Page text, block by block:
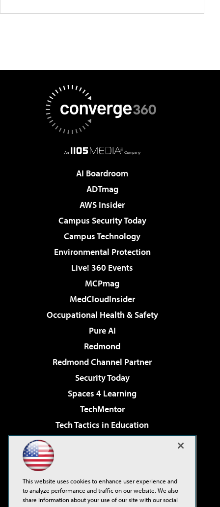
AI Boardroom
ADTmag
AWS Insider
Campus Security Today
Campus Technology
Environmental Protection
Live! 360 Events
MCPmag
MedCloudInsider
Occupational Health & Safety
Pure AI
Redmond
Redmond Channel Partner
Security Today
Spaces 4 Learning
TechMentor
Tech Tactics in Education
Virtualization & Cloud Review
Visual Studio Live!
This website uses cookies to enhance user experience and
to analyze performance and traffic on our website. We also
share information about your use of our site with our social